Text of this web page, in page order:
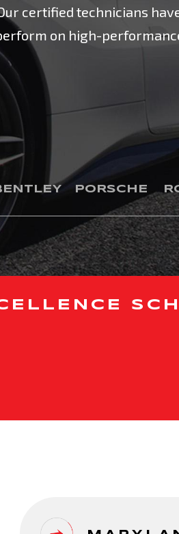
certified technicians
on high-
PORSCHE